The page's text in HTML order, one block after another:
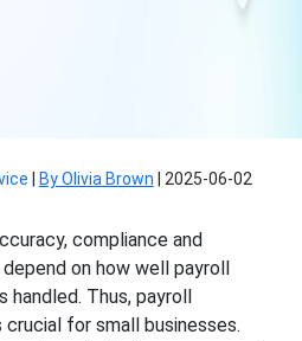
By Olivia Brown
2025-06-02
compliance and
on how well payroll
handled. Thus, payroll
for small businesses.